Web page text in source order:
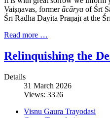
Vaiṣṇavas, formerācārya of Śrī
Śrī Rādhā Dayita Prāṇajī at the
Read more …
Relinquishing the
Details
31 March 2026
Views: 3326
Visnu Gaura Trayodasi